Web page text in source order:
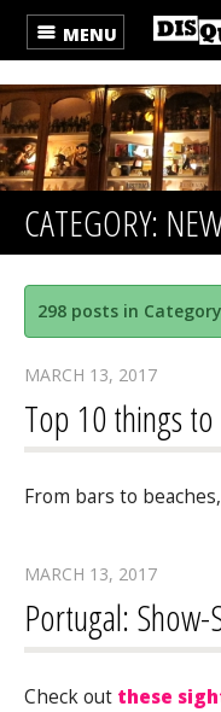
MENU
CATEGORY:
298 posts in
MARCH 13, 2017
Top 10 things
From bars to
MARCH 13, 2017
Portugal:
Check out these